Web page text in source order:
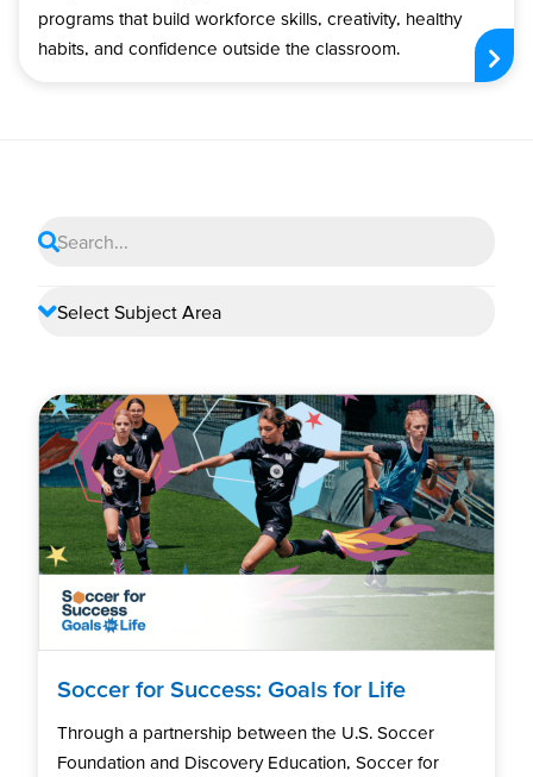
programs that build workforce skills, creativity, healthy
habits, and confidence outside the classroom.
Soccer for Success: Goals for Life
Through a partnership between the U.S. Soccer
Foundation and Discovery Education, Soccer for